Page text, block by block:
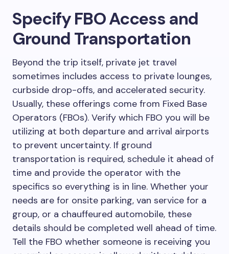
Specify FBO Access and
Ground Transportation
Beyond the trip itself, private jet travel
sometimes includes access to private lounges,
curbside drop-offs, and accelerated security.
Usually, these offerings come from Fixed Base
Operators (FBOs). Verify which FBO you will be
utilizing at both departure and arrival airports
to prevent uncertainty. If ground
transportation is required, schedule it ahead of
time and provide the operator with the
specifics so everything is in line. Whether your
needs are for onsite parking, van service for a
group, or a chauffeured automobile, these
details should be completed well ahead of time.
Tell the FBO whether someone is receiving you